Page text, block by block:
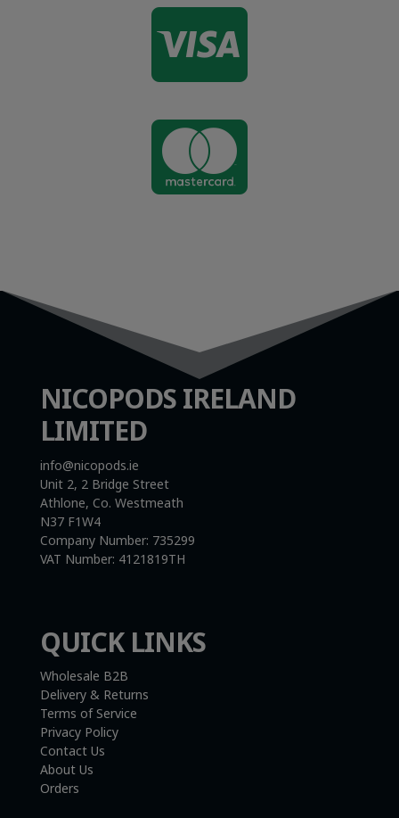


NICOPODS IRELAND
LIMITED
info@nicopods.ie
Unit 2, 2 Bridge Street
Athlone, Co. Westmeath
N37 F1W4
Company Number: 735299
VAT Number: 4121819TH
QUICK LINKS
Wholesale B2B
Delivery & Returns
Terms of Service
Privacy Policy
Contact Us
About Us
Orders